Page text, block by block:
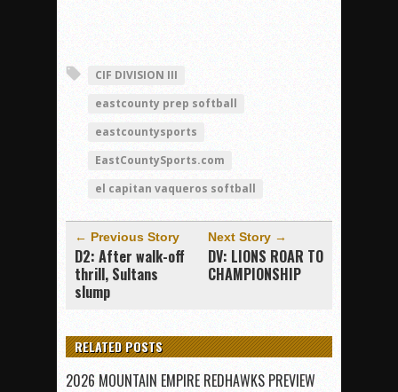
CIF DIVISION III
eastcounty prep softball
eastcountysports
EastCountySports.com
el capitan vaqueros softball
← Previous Story
D2: After walk-off
thrill, Sultans
slump
Next Story →
DV: LIONS ROAR TO
CHAMPIONSHIP
RELATED POSTS
2026 MOUNTAIN EMPIRE REDHAWKS PREVIEW